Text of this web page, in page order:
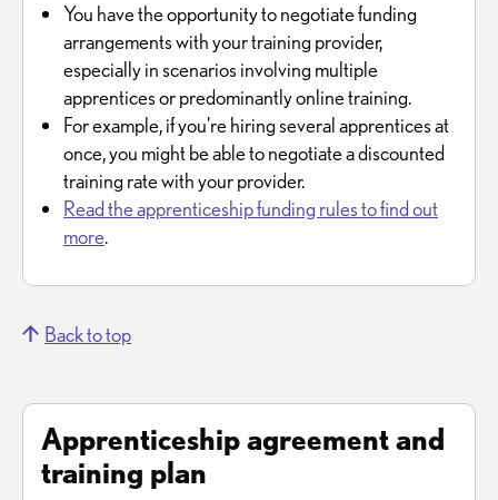
You have the opportunity to negotiate funding
arrangements with your training provider,
especially in scenarios involving multiple
apprentices or predominantly online training.
For example, if you're hiring several apprentices at
once, you might be able to negotiate a discounted
training rate with your provider.
Read the apprenticeship funding rules to find out
more.
Back to top
Apprenticeship agreement and
training plan